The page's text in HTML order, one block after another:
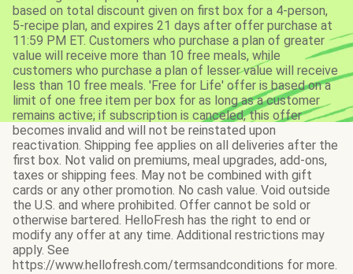
based on total discount given on first box for a 4-person,
5-recipe plan, and expires 21 days after offer purchase at
11:59 PM ET. Customers who purchase a plan of greater
value will receive more than 10 free meals, while
customers who purchase a plan of lesser value will receive
less than 10 free meals. 'Free for Life' offer is based on a
limit of one free item per box for as long as a customer
remains active; if subscription is canceled, this offer
becomes invalid and will not be reinstated upon
reactivation. Shipping fee applies on all deliveries after the
first box. Not valid on premiums, meal upgrades, add-ons,
taxes or shipping fees. May not be combined with gift
cards or any other promotion. No cash value. Void outside
the U.S. and where prohibited. Offer cannot be sold or
otherwise bartered. HelloFresh has the right to end or
modify any offer at any time. Additional restrictions may
apply. See
https://www.hellofresh.com/termsandconditions for more.